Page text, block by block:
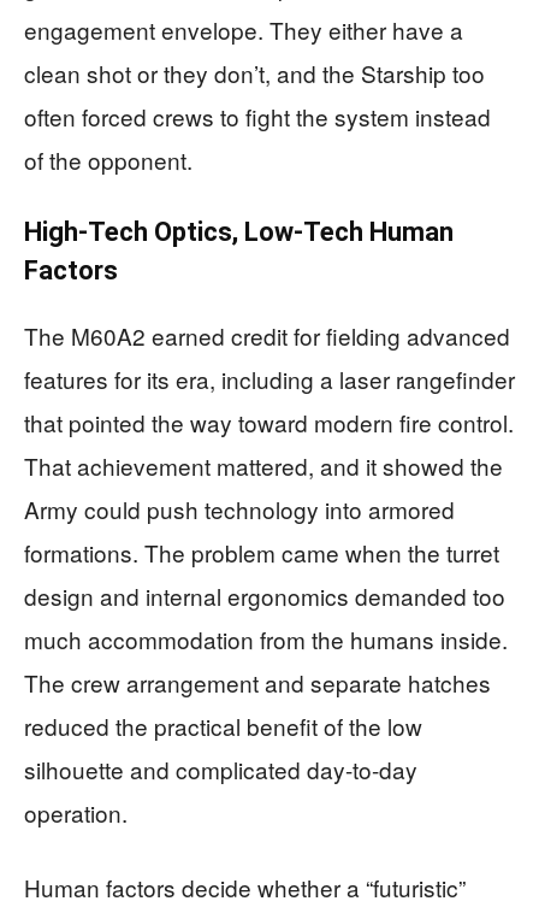
engagement envelope. They either have a
clean shot or they don’t, and the Starship too
often forced crews to fight the system instead
of the opponent.
High-Tech Optics, Low-Tech Human
Factors
The M60A2 earned credit for fielding advanced
features for its era, including a laser rangefinder
that pointed the way toward modern fire control.
That achievement mattered, and it showed the
Army could push technology into armored
formations. The problem came when the turret
design and internal ergonomics demanded too
much accommodation from the humans inside.
The crew arrangement and separate hatches
reduced the practical benefit of the low
silhouette and complicated day-to-day
operation.
Human factors decide whether a “futuristic”